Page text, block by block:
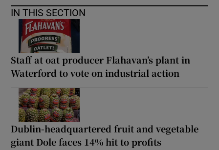
IN THIS SECTION
Staff at oat producer Flahavan’s plant in
Waterford to vote on industrial action
Dublin-headquartered fruit and vegetable
giant Dole faces 14% hit to profits